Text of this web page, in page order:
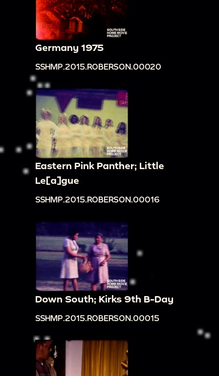
Germany 1975
SSHMP.2015.ROBERSON.00020
Eastern Pink Panther; Little
Le[a]gue
SSHMP.2015.ROBERSON.00016
Down South; Kirks 9th B-Day
SSHMP.2015.ROBERSON.00015